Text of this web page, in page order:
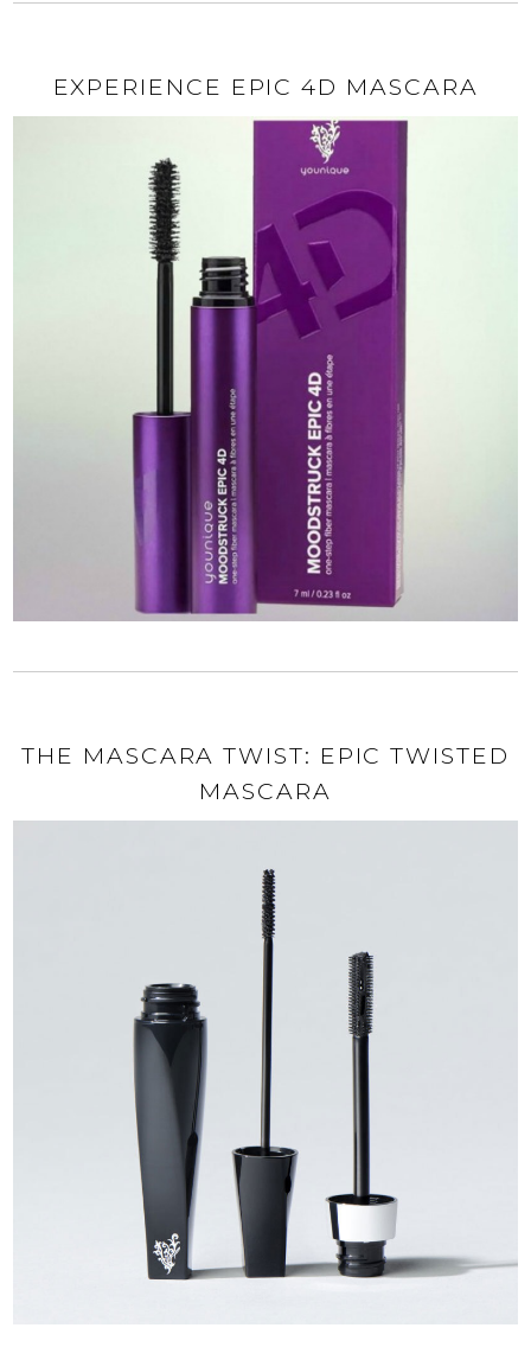
EXPERIENCE EPIC 4D MASCARA
THE MASCARA TWIST: EPIC TWISTED
MASCARA